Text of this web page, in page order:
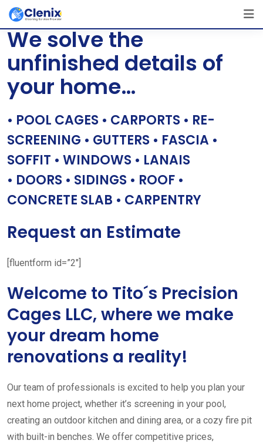
Skip
content
[layerslider id=”1″]
We solve the
unfinished details of
your home…
• POOL CAGES • CARPORTS • RE-
SCREENING • GUTTERS • FASCIA •
SOFFIT • WINDOWS • LANAIS
• DOORS • SIDINGS • ROOF •
CONCRETE SLAB • CARPENTRY
Request an Estimate
[fluentform id=”2″]
Welcome to Tito´s Precision
Cages LLC, where we make
your dream home
renovations a reality!
Our team of professionals is excited to help you plan your
next home project, whether it’s screening in your pool,
creating an outdoor kitchen and dining area, or a cozy fire pit
with built-in benches. We offer competitive prices,